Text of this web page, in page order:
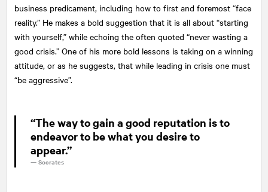
business predicament, including how to first and foremost “face
reality.” He makes a bold suggestion that it is all about “starting
with yourself,” while echoing the often quoted “never wasting a
good crisis.” One of his more bold lessons is taking on a winning
attitude, or as he suggests, that while leading in crisis one must
“be aggressive”.
“The way to gain a good reputation is to
endeavor to be what you desire to
appear.”
— Socrates